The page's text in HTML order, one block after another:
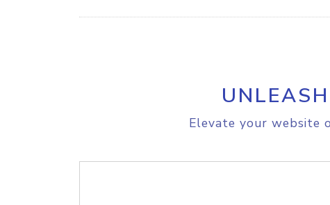
Elevate your website